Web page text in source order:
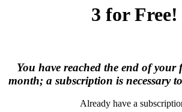
3 for Free!
You have reached the end of your
month; a subscription is necessary
Already have a